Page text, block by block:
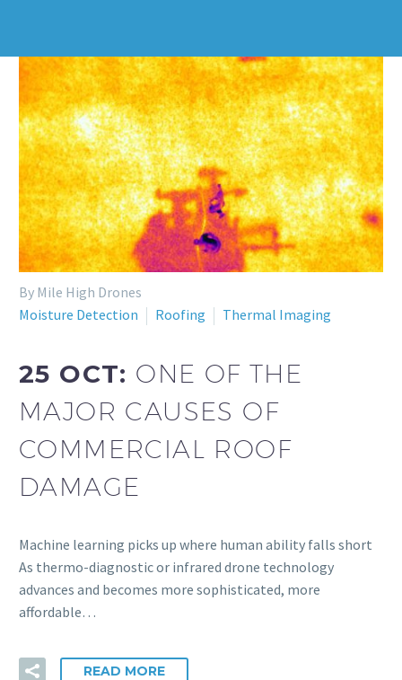
By Mile High Drones
Moisture Detection
Roofing Thermal Imaging
25 OCT: ONE OF THE
MAJOR CAUSES OF
COMMERCIAL ROOF
DAMAGE
Machine learning picks up where human ability falls short
As thermo-diagnostic or infrared drone technology
advances and becomes more sophisticated, more
affordable…
READ MORE